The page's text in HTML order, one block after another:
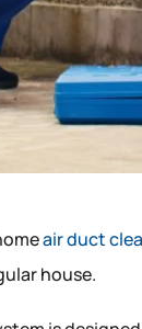
air duct
house.